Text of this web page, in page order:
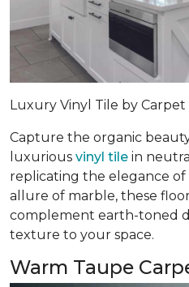
Luxury Vinyl Tile by
Capture the organic
luxurious vinyl tile in
replicating the elegance of
allure of marble, these
complement earth-toned
texture to your space.
Warm Taupe